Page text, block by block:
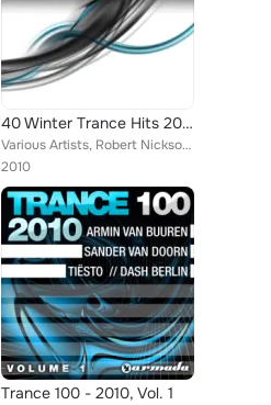
40 Winter Trance Hits 2010
Various Artists, Robert Nickson, Thom V, Sunny Lax, RAM, Kismet, Gaia, Lentos, Chris Metcalfe, Vengeance, Alexander Popov, Terra...
2010
Trance 100 - 2010, Vol. 1